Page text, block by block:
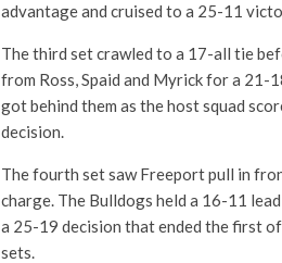
advantage and cruised to a 25-11
The third set crawled to a 17-all tie
from Ross, Spaid and Myrick for a 21-
got behind them as the host squad
decision.
The fourth set saw Freeport pull in
charge. The Bulldogs held a 16-11
a 25-19 decision that ended the first
sets.